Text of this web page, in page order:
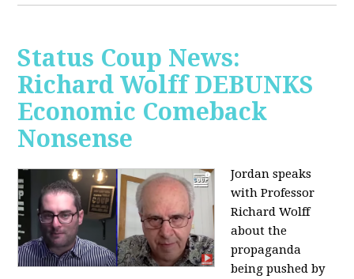
Status Coup News:
Richard Wolff DEBUNKS
Economic Comeback
Nonsense
Jordan speaks
with Professor
Richard Wolff
about the
propaganda
being pushed by